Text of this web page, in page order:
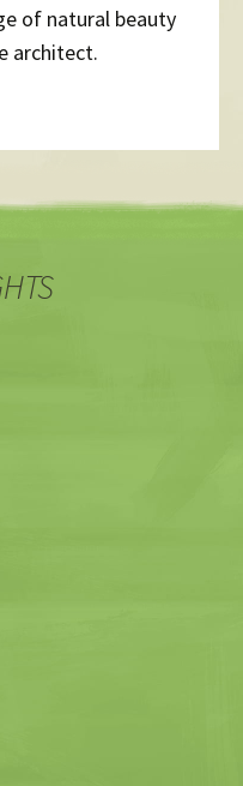
of natural beauty
architect.